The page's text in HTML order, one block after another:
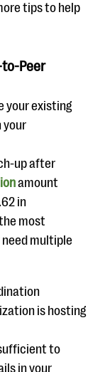
tips to help
Peer
your existing
your
up after
amount
in
most
multiple
is hosting
to
in your